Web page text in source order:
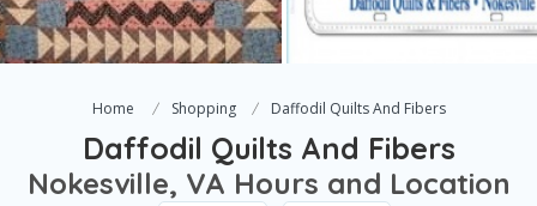
Home Shopping Daffodil Quilts And Fibers
Daffodil Quilts And Fibers
Nokesville, VA Hours and Location